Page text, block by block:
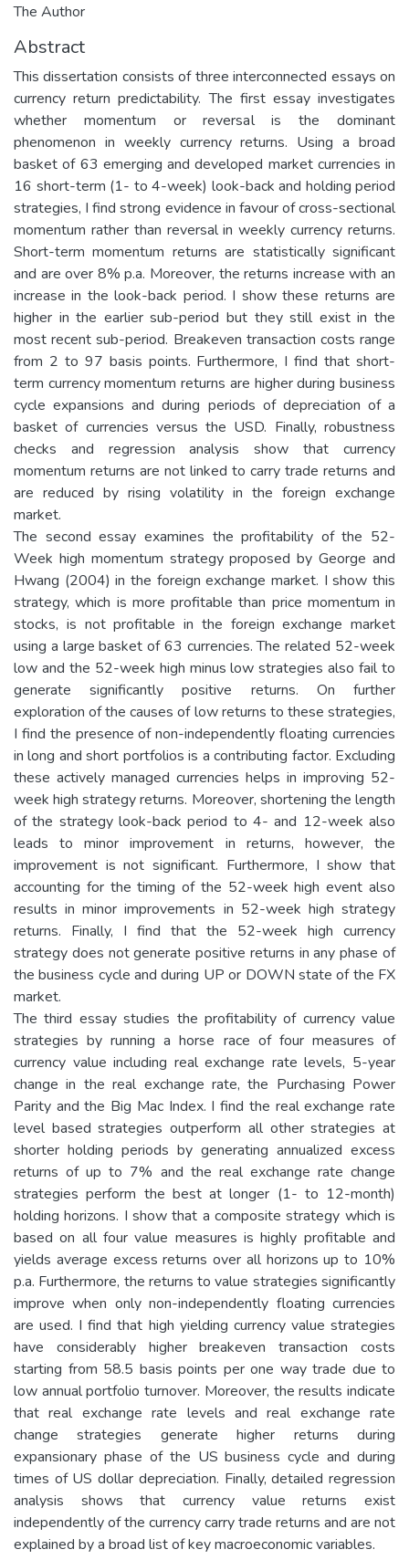
The Author
Abstract
This dissertation consists of three interconnected essays on
currency return predictability. The first essay investigates
whether momentum or reversal is the dominant
phenomenon in weekly currency returns. Using a broad
basket of 63 emerging and developed market currencies in
16 short-term (1- to 4-week) look-back and holding period
strategies, I find strong evidence in favour of cross-sectional
momentum rather than reversal in weekly currency returns.
Short-term momentum returns are statistically significant
and are over 8% p.a. Moreover, the returns increase with an
increase in the look-back period. I show these returns are
higher in the earlier sub-period but they still exist in the
most recent sub-period. Breakeven transaction costs range
from 2 to 97 basis points. Furthermore, I find that short-
term currency momentum returns are higher during business
cycle expansions and during periods of depreciation of a
basket of currencies versus the USD. Finally, robustness
checks and regression analysis show that currency
momentum returns are not linked to carry trade returns and
are reduced by rising volatility in the foreign exchange
market.
The second essay examines the profitability of the 52-
Week high momentum strategy proposed by George and
Hwang (2004) in the foreign exchange market. I show this
strategy, which is more profitable than price momentum in
stocks, is not profitable in the foreign exchange market
using a large basket of 63 currencies. The related 52-week
low and the 52-week high minus low strategies also fail to
generate significantly positive returns. On further
exploration of the causes of low returns to these strategies,
I find the presence of non-independently floating currencies
in long and short portfolios is a contributing factor. Excluding
these actively managed currencies helps in improving 52-
week high strategy returns. Moreover, shortening the length
of the strategy look-back period to 4- and 12-week also
leads to minor improvement in returns, however, the
improvement is not significant. Furthermore, I show that
accounting for the timing of the 52-week high event also
results in minor improvements in 52-week high strategy
returns. Finally, I find that the 52-week high currency
strategy does not generate positive returns in any phase of
the business cycle and during UP or DOWN state of the FX
market.
The third essay studies the profitability of currency value
strategies by running a horse race of four measures of
currency value including real exchange rate levels, 5-year
change in the real exchange rate, the Purchasing Power
Parity and the Big Mac Index. I find the real exchange rate
level based strategies outperform all other strategies at
shorter holding periods by generating annualized excess
returns of up to 7% and the real exchange rate change
strategies perform the best at longer (1- to 12-month)
holding horizons. I show that a composite strategy which is
based on all four value measures is highly profitable and
yields average excess returns over all horizons up to 10%
p.a. Furthermore, the returns to value strategies significantly
improve when only non-independently floating currencies
are used. I find that high yielding currency value strategies
have considerably higher breakeven transaction costs
starting from 58.5 basis points per one way trade due to
low annual portfolio turnover. Moreover, the results indicate
that real exchange rate levels and real exchange rate
change strategies generate higher returns during
expansionary phase of the US business cycle and during
times of US dollar depreciation. Finally, detailed regression
analysis shows that currency value returns exist
independently of the currency carry trade returns and are not
explained by a broad list of key macroeconomic variables.